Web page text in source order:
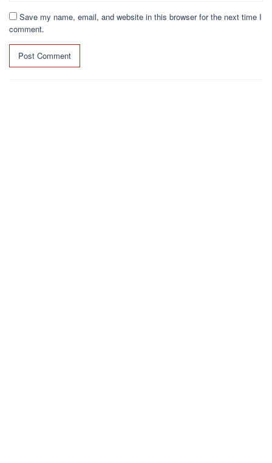
Save my name, email, and website in this browser for the next time I
comment.